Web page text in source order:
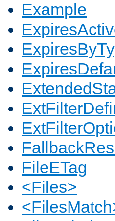
Example
FileETag
<Files>